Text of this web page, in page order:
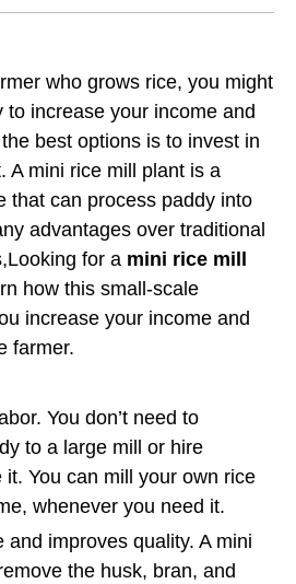
who grows rice, you might
to increase your income and
best options is to invest in
A mini rice mill plant is a
that can process paddy into
advantages over traditional
for a mini rice mill
how this small-scale
increase your income and
farmer.
You don’t need to
to a large mill or hire
You can mill your own rice
whenever you need it.
and improves quality. A mini
the husk, bran, and